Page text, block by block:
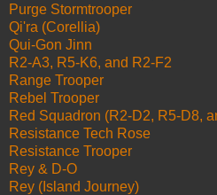
Purge Stormtrooper
Qi'ra (Corellia)
Qui-Gon Jinn
R2-A3, R5-K6, and R2-F2
Range Trooper
Rebel Trooper
Red Squadron (R2-D2, R5-D8,
Resistance Tech Rose
Resistance Trooper
Rey & D-O
Rey (Island Journey)